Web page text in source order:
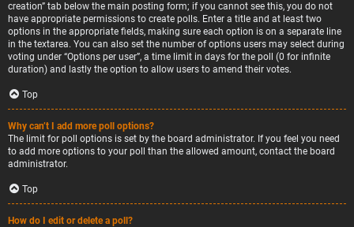
creation” tab below the main posting form; if you cannot see this, you do not
have appropriate permissions to create polls. Enter a title and at least two
options in the appropriate fields, making sure each option is on a separate line
in the textarea. You can also set the number of options users may select during
voting under “Options per user”, a time limit in days for the poll (0 for infinite
duration) and lastly the option to allow users to amend their votes.
Top
Why can’t I add more poll options?
The limit for poll options is set by the board administrator. If you feel you need
to add more options to your poll than the allowed amount, contact the board
administrator.
Top
How do I edit or delete a poll?